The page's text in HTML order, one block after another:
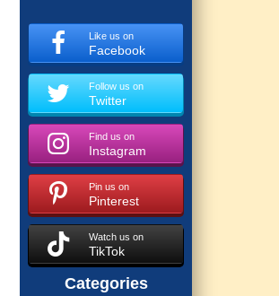
Like us on
Facebook
Follow us on
Twitter
Find us on
Instagram
Pin us on
Pinterest
Watch us on
TikTok
Categories